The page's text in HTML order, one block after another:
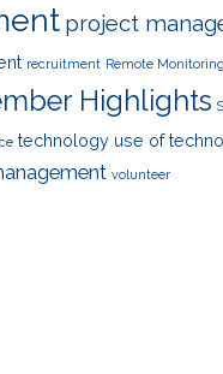
project
recruitment Remote Monitoring
Highlights
technology use of
volunteer